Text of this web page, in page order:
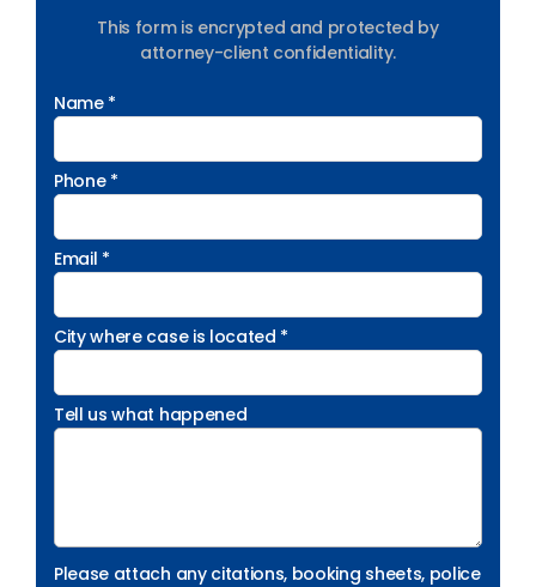
This form is encrypted and protected by
attorney-client confidentiality.
Name *
Phone *
Email *
City where case is located *
Tell us what happened
Please attach any citations, booking sheets, police